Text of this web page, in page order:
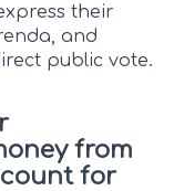
their
and
public vote.
from
for